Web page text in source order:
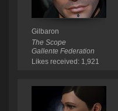
Gilbaron
The Scope
Gallente Federation
Likes received: 1,921